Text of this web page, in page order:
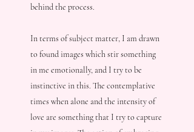
behind the process.
In terms of subject matter, I am drawn
to found images which stir something
in me emotionally, and I try to be
instinctive in this. The contemplative
times when alone and the intensity of
love are something that I try to capture